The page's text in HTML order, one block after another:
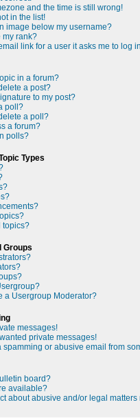
and the time is still wrong!
in the list!
image below my username?
my rank?
link for a user it asks me to log
in a forum?
a post?
to my post?
poll?
a poll?
a forum?
polls?
Types
topics?
Groups
a Usergroup Moderator?
messages!
private messages!
spamming or abusive email from
board?
available?
about abusive and/or legal